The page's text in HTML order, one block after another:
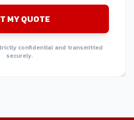
MY QUOTE
confidential and transmitted
securely.